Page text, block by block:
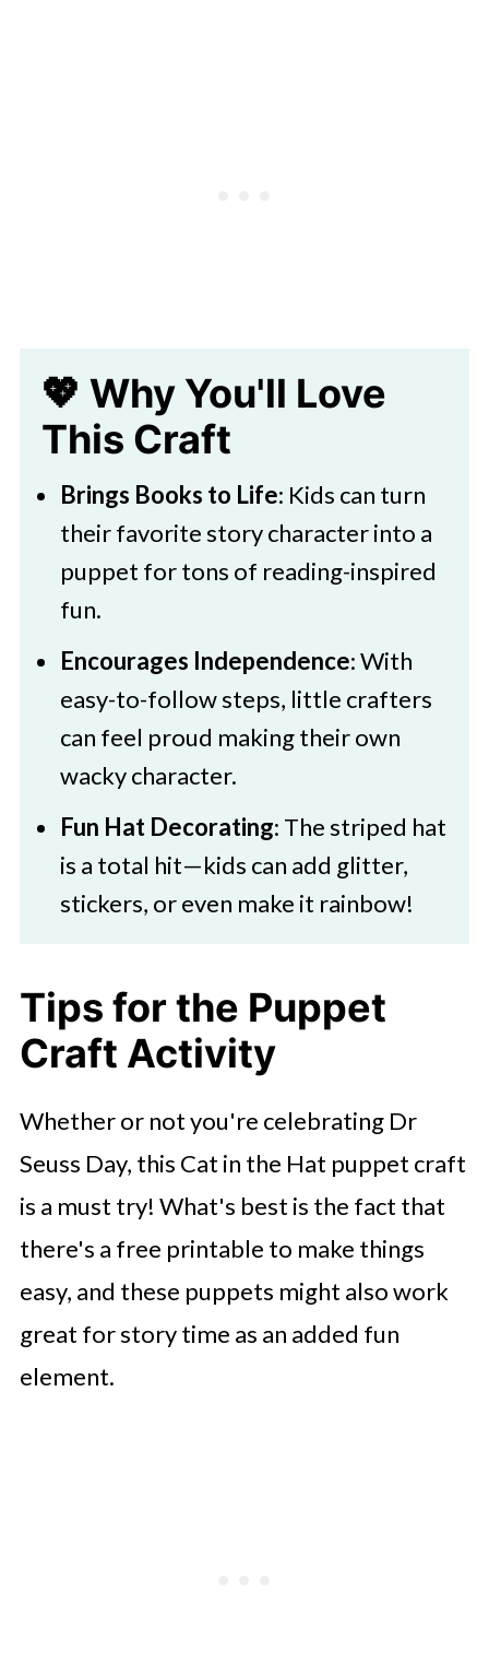
💖 Why You'll Love
This Craft
Brings Books to Life: Kids can turn
their favorite story character into a
puppet for tons of reading-inspired
fun.
Encourages Independence: With
easy-to-follow steps, little crafters
can feel proud making their own
wacky character.
Fun Hat Decorating: The striped hat
is a total hit—kids can add glitter,
stickers, or even make it rainbow!
Tips for the Puppet
Craft Activity
Whether or not you're celebrating Dr
Seuss Day, this Cat in the Hat puppet craft
is a must try! What's best is the fact that
there's a free printable to make things
easy, and these puppets might also work
great for story time as an added fun
element.